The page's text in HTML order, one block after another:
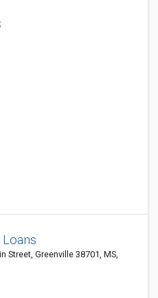
Loans
Street, Greenville 38701, MS,